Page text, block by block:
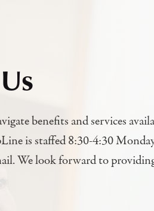
benefits and services
is staffed 8:30-4:30
We look forward to